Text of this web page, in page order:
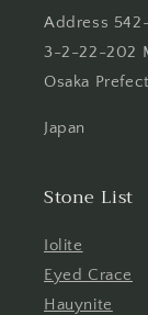
Address
3-2-22-202
Osaka
Japan
Stone List
Iolite
Eyed Crace
Hauynite